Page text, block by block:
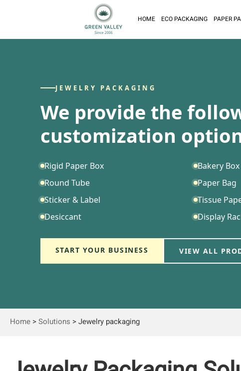
HOME ECO PACKAGING PAPER
JEWELRY PACKAGING
We provide the
customization
Rigid Paper Box
Bakery Box
Round Tube
Paper Bag
Sticker & Label
Tissue
Desiccant
Display
START YOUR BUSINESS VIEW ALL
Home >Solutions >Jewelry packaging